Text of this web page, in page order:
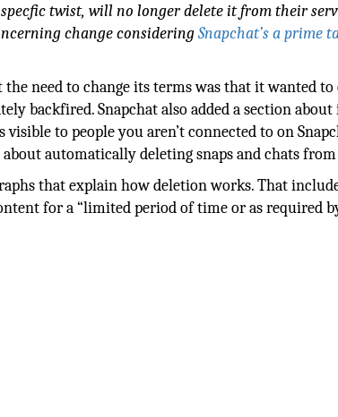
twist, will no longer delete it from their
change consideringSnapchat’s a prime
need to change its terms was that it wanted
backfired. Snapchat also added a section
to people you aren’t connected to on
automatically deleting snaps and chats from
that explain how deletion works. That
for a “limited period of time or as required